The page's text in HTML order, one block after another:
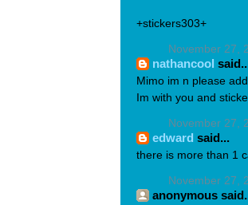
+stickers303+
November 27,
nathancool
Mimo im n please
Im with you and
November 27,
edward said...
there is more than 1
November 27,
anonymous